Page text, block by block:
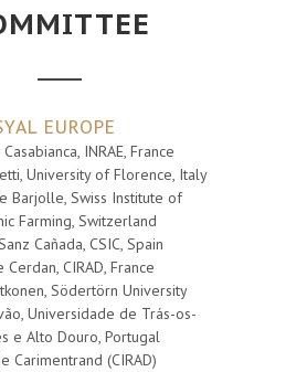
EUROPE
INRAE, France
University of Florence, Italy
Barjolle, Swiss Institute of
Farming, Switzerland
Cañada, CSIC, Spain
Cerdan, CIRAD, France
Södertörn University
Universidade de Trás-os-
e Alto Douro, Portugal
Carimentrand (CIRAD)